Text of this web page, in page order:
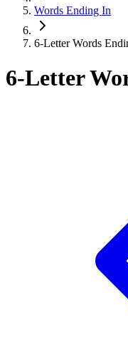
Words Ending In
6-Letter Words
6-Letter